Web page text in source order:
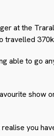
at the
travelled
able to go
show
you